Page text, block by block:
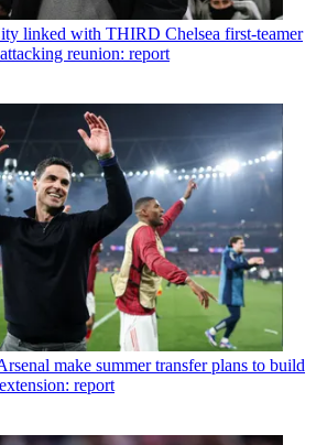
linked with THIRD Chelsea first-teamer
reunion: report
make summer transfer plans to build
report